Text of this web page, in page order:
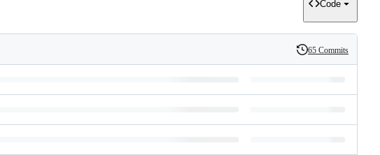
Code
History
65 Commits